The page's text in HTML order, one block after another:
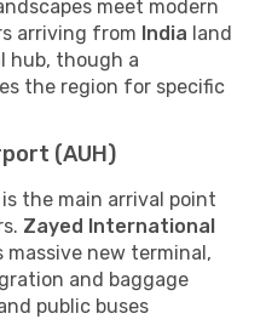
meet modern
arriving from India land
hub, though a
the region for specific
(AUH)
the main arrival point
Zayed International
new terminal,
and baggage
public buses